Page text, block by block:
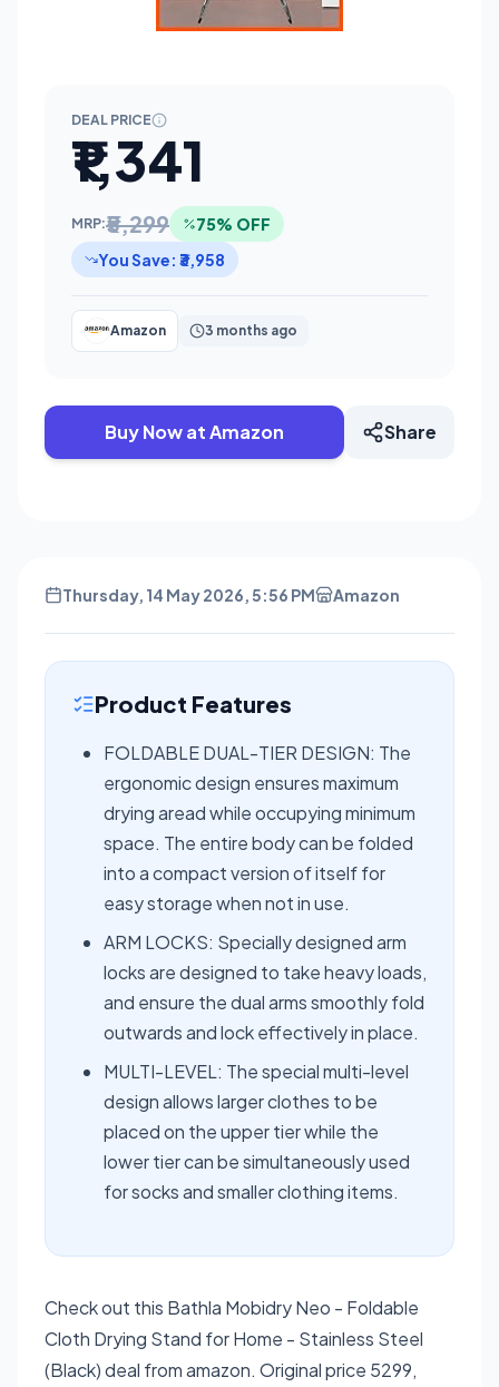
DEAL PRICE
₹1,341
MRP:₹5,299
75% OFF
You Save: ₹3,958
Amazon 3 months ago
Buy Now at Amazon Share
Thursday, 14 May 2026, 5:56 PM Amazon
Product Features
FOLDABLE DUAL-TIER DESIGN: The
ergonomic design ensures maximum
drying aread while occupying minimum
space. The entire body can be folded
into a compact version of itself for
easy storage when not in use.
ARM LOCKS: Specially designed arm
locks are designed to take heavy loads,
and ensure the dual arms smoothly fold
outwards and lock effectively in place.
MULTI-LEVEL: The special multi-level
design allows larger clothes to be
placed on the upper tier while the
lower tier can be simultaneously used
for socks and smaller clothing items.
Check out this Bathla Mobidry Neo - Foldable
Cloth Drying Stand for Home - Stainless Steel
(Black) deal from amazon. Original price 5299,